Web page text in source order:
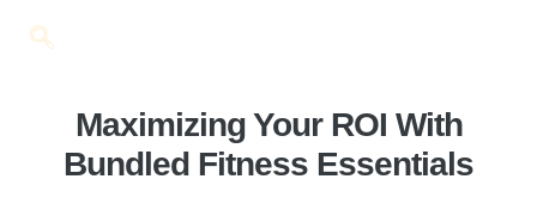
Maximizing Your ROI With
Bundled Fitness Essentials